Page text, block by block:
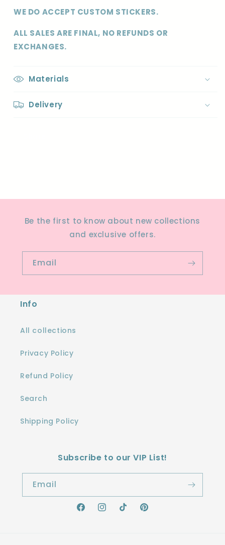
WE DO ACCEPT CUSTOM STICKERS.
ALL SALES ARE FINAL, NO REFUNDS OR
EXCHANGES.
Materials
Delivery
Be the first to know about new collections
and exclusive offers.
Email
Info
All collections
Privacy Policy
Refund Policy
Search
Shipping Policy
Subscribe to our VIP List!
Email
FacebookInstagram
TikTokPinterest